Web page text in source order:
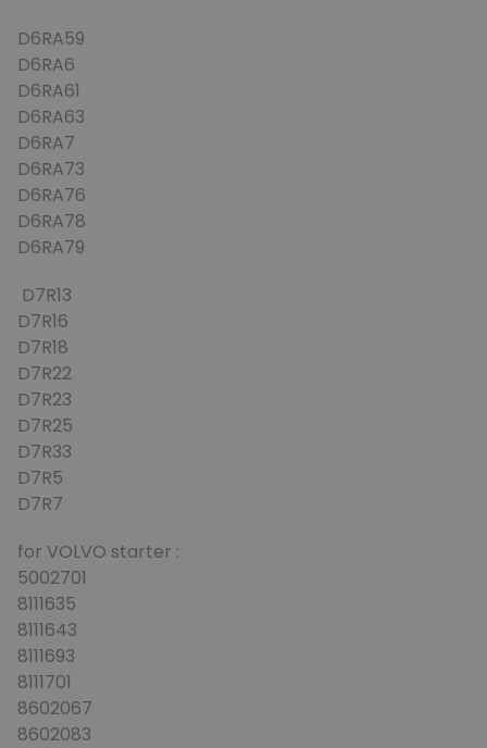
D6RA59
D6RA6
D6RA61
D6RA63
D6RA7
D6RA73
D6RA76
D6RA78
D6RA79
D7R13
D7R16
D7R18
D7R22
D7R23
D7R25
D7R33
D7R5
D7R7
for VOLVO starter :
5002701
8111635
8111643
8111693
8111701
8602067
8602083